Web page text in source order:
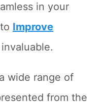
in your
Improve
wide range of
from the